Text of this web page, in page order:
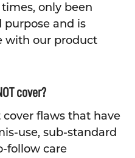
only been
and is
with our product
cover?
flaws that have
use, sub-standard
follow care